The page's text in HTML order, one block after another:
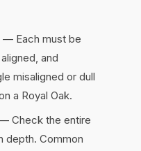
— Each must be
and
misaligned or dull
a Royal Oak.
Check the entire
depth. Common